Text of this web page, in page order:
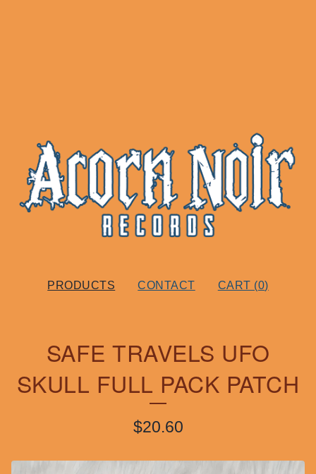
PRODUCTS CONTACT CART (0)
SAFE TRAVELS UFO
SKULL FULL PACK PATCH
$20.60